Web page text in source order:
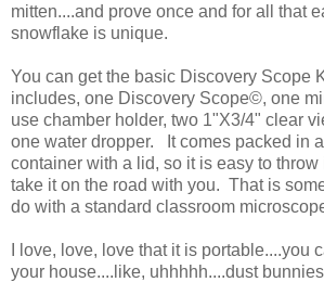
mitten....and prove once and for all that
snowflake is unique.
You can get the basic Discovery Scope
includes, one Discovery Scope©, one
use chamber holder, two 1"X3/4" clear
one water dropper. It comes packed in
container with a lid, so it is easy to throw
take it on the road with you. That is
do with a standard classroom
I love, love, love that it is portable....you
your house....like, uhhhhh....dust